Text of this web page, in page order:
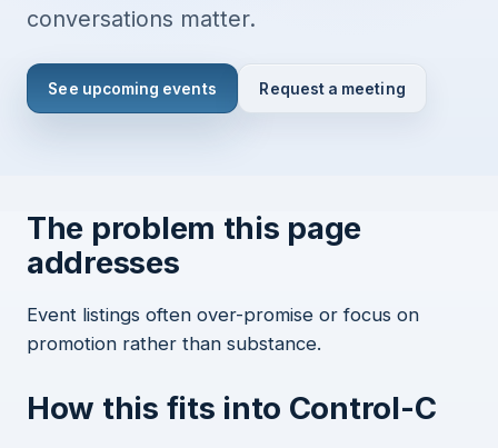
conversations matter.
See upcoming events Request a meeting
The problem this page
addresses
Event listings often over-promise or focus on
promotion rather than substance.
How this fits into Control-C